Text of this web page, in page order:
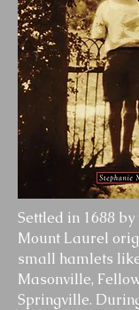
Settled in 1688 by
Mount Laurel
small hamlets
Masonville,
Springville.